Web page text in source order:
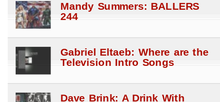
Mandy Summers: BALLERS
244
Gabriel Eltaeb: Where are the
Television Intro Songs
Dave Brink: A Drink With